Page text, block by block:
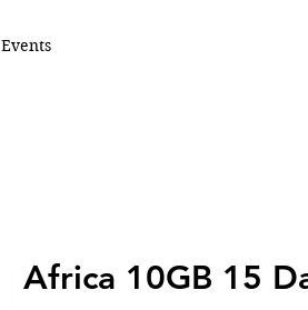
Events
Africa 10GB 15